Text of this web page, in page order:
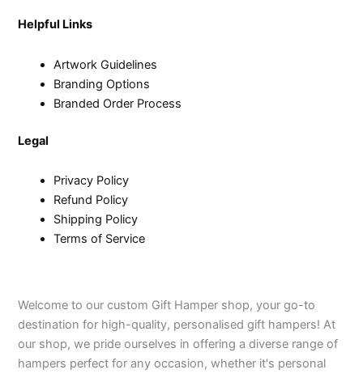
Helpful Links
Artwork Guidelines
Branding Options
Branded Order Process
Legal
Privacy Policy
Refund Policy
Shipping Policy
Terms of Service
Welcome to our custom Gift Hamper shop, your go-to
destination for high-quality, personalised gift hampers! At
our shop, we pride ourselves in offering a diverse range of
hampers perfect for any occasion, whether it's personal